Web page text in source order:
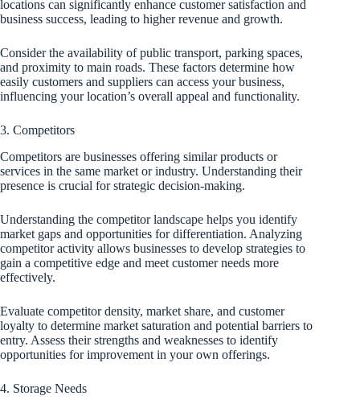
locations can significantly enhance customer satisfaction and
business success, leading to higher revenue and growth.
Consider the availability of public transport, parking spaces,
and proximity to main roads. These factors determine how
easily customers and suppliers can access your business,
influencing your location’s overall appeal and functionality.
3. Competitors
Competitors are businesses offering similar products or
services in the same market or industry. Understanding their
presence is crucial for strategic decision-making.
Understanding the competitor landscape helps you identify
market gaps and opportunities for differentiation. Analyzing
competitor activity allows businesses to develop strategies to
gain a competitive edge and meet customer needs more
effectively.
Evaluate competitor density, market share, and customer
loyalty to determine market saturation and potential barriers to
entry. Assess their strengths and weaknesses to identify
opportunities for improvement in your own offerings.
4. Storage Needs